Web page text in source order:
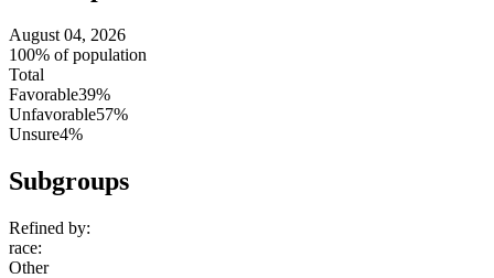
August 04, 2026
100% of population
Total
Favorable39%
Unfavorable57%
Unsure4%
Subgroups
Refined by:
race:
Other